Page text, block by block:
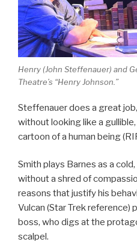
Henry (John Steffenauer) and
Theatre’s “Henry Johnson.”
Steffenauer does a great
without looking like a
cartoon of a human being
Smith plays Barnes as a
without a shred of
reasons that justify his
Vulcan (Star Trek
boss, who digs at the
scalpel.